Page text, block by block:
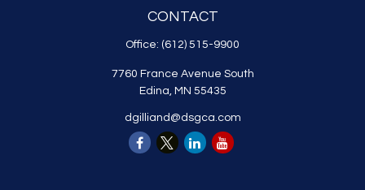
CONTACT
Office: (612) 515-9900
7760 France Avenue South
Edina, MN 55435
dgilliand@dsgca.com